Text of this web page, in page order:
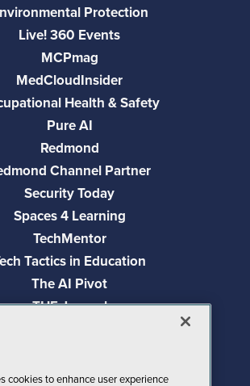
Protection
Live! 360 Events
MCPmag
MedCloudInsider
Health & Safety
Pure AI
Redmond
Channel Partner
Security Today
Spaces 4 Learning
TechMentor
Tactics in Education
The AI Pivot
THE Journal
Visual Studio Live!
cookies to enhance user experience